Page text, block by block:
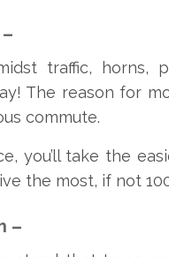
traffic,
The reason for
commute.
you’ll take the
the most, if not
–